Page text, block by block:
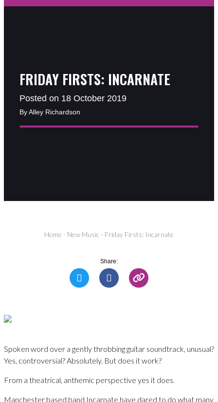
FRIDAY FIRSTS: INCARNATE
Posted on 18 October 2019
By Alley Richardson
Home - New Music - Friday Firsts: Incarnate
Share:
Spoken word over a gently throbbing guitar soundtrack, unusual?
Yes, controversial? Absolutely. But does it work?
From a theatrical, anthemic perspective yes it does.
Manchester based band Incarnate have dared to do what many